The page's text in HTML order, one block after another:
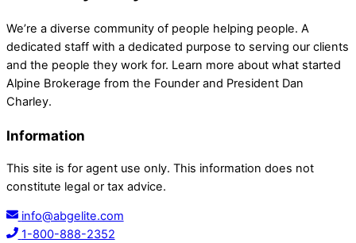
We’re a diverse community of people helping people. A
dedicated staff with a dedicated purpose to serving our clients
and the people they work for. Learn more about what started
Alpine Brokerage from the Founder and President Dan
Charley.
Information
This site is for agent use only. This information does not
constitute legal or tax advice.
info@abgelite.com
1-800-888-2352